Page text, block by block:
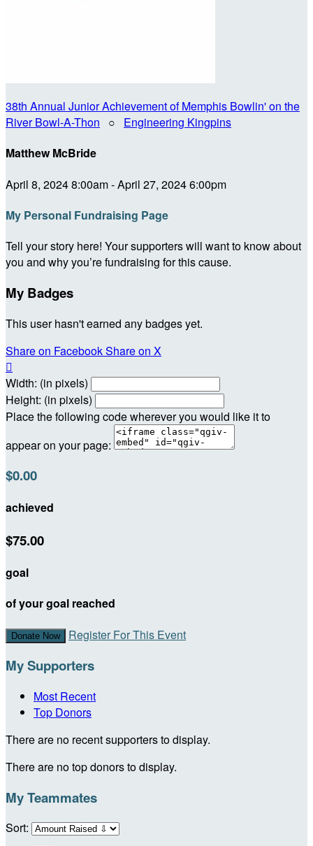
38th Annual Junior Achievement of Memphis Bowlin' on the
River Bowl-A-Thon ○ Engineering Kingpins
Matthew McBride
April 8, 2024 8:00am - April 27, 2024 6:00pm
My Personal Fundraising Page
Tell your story here! Your supporters will want to know about
you and why you’re fundraising for this cause.
My Badges
This user hasn't earned any badges yet.
Share on FacebookShare on X

Width: (in pixels)
Height: (in pixels)
Place the following code wherever you would like it to
appear on your page:
$0.00
achieved
$75.00
goal
of your goal reached
Donate Now Register For This Event
My Supporters
Most Recent
Top Donors
There are no recent supporters to display.
There are no top donors to display.
My Teammates
Sort: